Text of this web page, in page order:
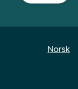
Norsk